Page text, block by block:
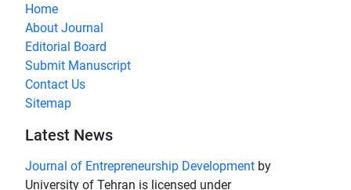
Home
About Journal
Editorial Board
Submit Manuscript
Contact Us
Sitemap
Latest News
Journal of Entrepreneurship Development by
University of Tehran is licensed under